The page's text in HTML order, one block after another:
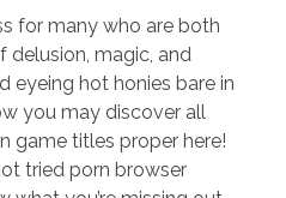
for many who are both
magic, and
eyeing hot honies bare in
you may discover all
game titles proper here!
tried porn browser